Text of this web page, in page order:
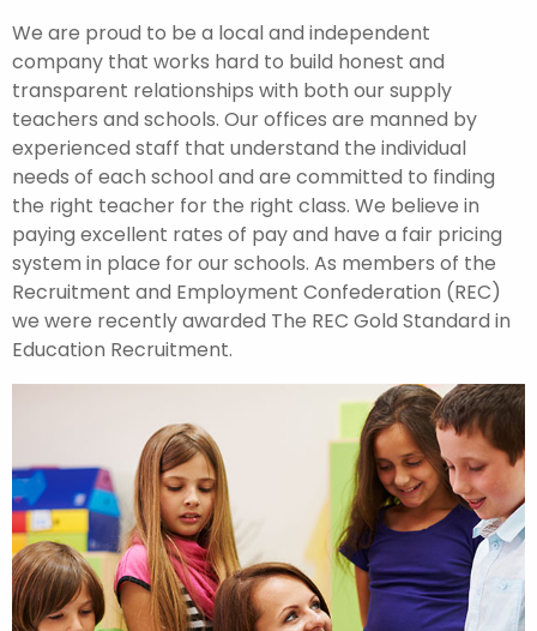
We are proud to be a local and independent
company that works hard to build honest and
transparent relationships with both our supply
teachers and schools. Our offices are manned by
experienced staff that understand the individual
needs of each school and are committed to finding
the right teacher for the right class. We believe in
paying excellent rates of pay and have a fair pricing
system in place for our schools. As members of the
Recruitment and Employment Confederation (REC)
we were recently awarded The REC Gold Standard in
Education Recruitment.